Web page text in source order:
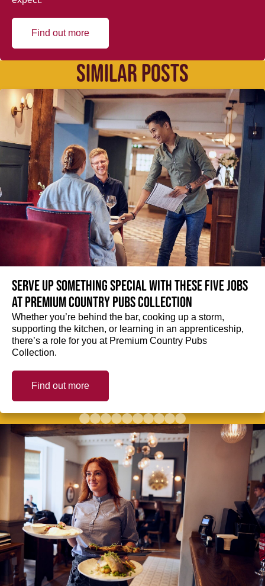
Find out more
SIMILAR POSTS
Serve up something special with these five jobs
at Premium Country Pubs Collection
Whether you’re behind the bar, cooking up a storm,
supporting the kitchen, or learning in an apprenticeship,
there’s a role for you at Premium Country Pubs
Collection.
Find out more